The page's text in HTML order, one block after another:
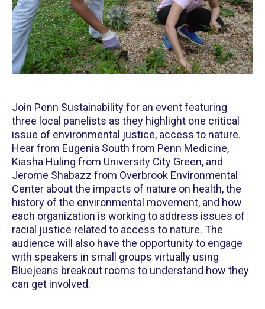
Join Penn Sustainability for an event featuring
three local panelists as they highlight one critical
issue of environmental justice, access to nature.
Hear from Eugenia South from Penn Medicine,
Kiasha Huling from University City Green, and
Jerome Shabazz from Overbrook Environmental
Center about the impacts of nature on health, the
history of the environmental movement, and how
each organization is working to address issues of
racial justice related to access to nature. The
audience will also have the opportunity to engage
with speakers in small groups virtually using
Bluejeans breakout rooms to understand how they
can get involved.